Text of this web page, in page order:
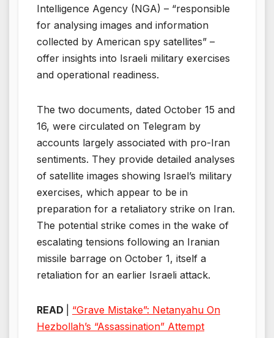
Intelligence Agency (NGA) – “responsible
for analysing images and information
collected by American spy satellites” –
offer insights into Israeli military exercises
and operational readiness.
The two documents, dated October 15 and
16, were circulated on Telegram by
accounts largely associated with pro-Iran
sentiments. They provide detailed analyses
of satellite images showing Israel’s military
exercises, which appear to be in
preparation for a retaliatory strike on Iran.
The potential strike comes in the wake of
escalating tensions following an Iranian
missile barrage on October 1, itself a
retaliation for an earlier Israeli attack.
READ
“Grave Mistake”: Netanyahu On
Hezbollah’s “Assassination” Attempt